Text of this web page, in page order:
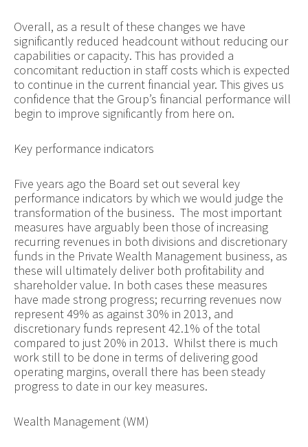
Overall, as a result of these changes we have
significantly reduced headcount without reducing our
capabilities or capacity. This has provided a
concomitant reduction in staff costs which is expected
to continue in the current financial year. This gives us
confidence that the Group’s financial performance will
begin to improve significantly from here on.
Key performance indicators
Five years ago the Board set out several key
performance indicators by which we would judge the
transformation of the business. The most important
measures have arguably been those of increasing
recurring revenues in both divisions and discretionary
funds in the Private Wealth Management business, as
these will ultimately deliver both profitability and
shareholder value. In both cases these measures
have made strong progress; recurring revenues now
represent 49% as against 30% in 2013, and
discretionary funds represent 42.1% of the total
compared to just 20% in 2013. Whilst there is much
work still to be done in terms of delivering good
operating margins, overall there has been steady
progress to date in our key measures.
Wealth Management (WM)